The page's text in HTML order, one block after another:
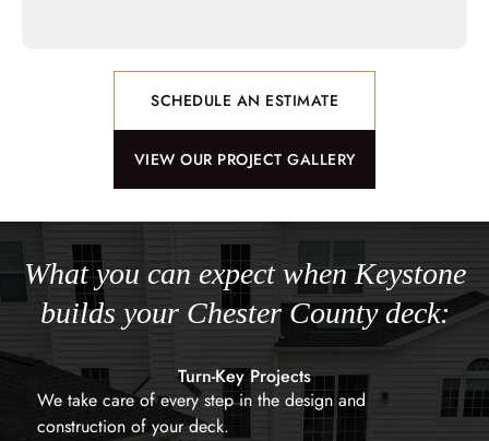
SCHEDULE AN ESTIMATE
VIEW OUR PROJECT GALLERY
What you can expect when Keystone
builds your Chester County deck:
Turn-Key Projects
We take care of every step in the design and
construction of your deck.